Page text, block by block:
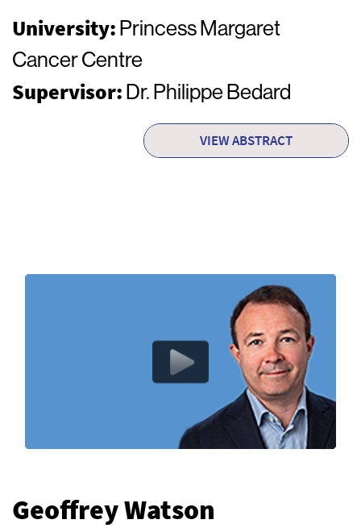
University: Princess Margaret
Cancer Centre
Supervisor: Dr. Philippe Bedard
VIEW ABSTRACT
Geoffrey Watson